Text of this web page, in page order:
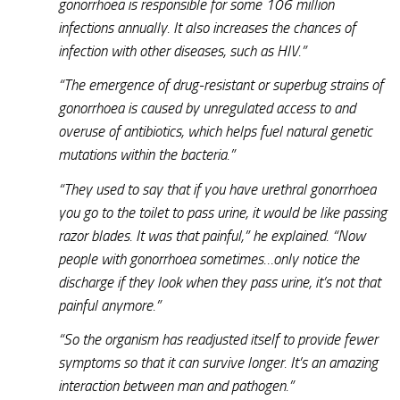
gonorrhoea is responsible for some 106 million
infections annually. It also increases the chances of
infection with other diseases, such as HIV.”
“The emergence of drug-resistant or superbug strains of
gonorrhoea is caused by unregulated access to and
overuse of antibiotics, which helps fuel natural genetic
mutations within the bacteria.”
“They used to say that if you have urethral gonorrhoea
you go to the toilet to pass urine, it would be like passing
razor blades. It was that painful,” he explained. “Now
people with gonorrhoea sometimes…only notice the
discharge if they look when they pass urine, it’s not that
painful anymore.”
“So the organism has readjusted itself to provide fewer
symptoms so that it can survive longer. It’s an amazing
interaction between man and pathogen.”